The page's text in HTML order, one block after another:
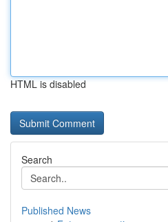
HTML is disabled
Search
Published News